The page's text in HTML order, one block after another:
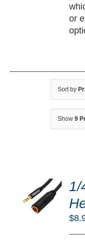
or
Sort by
Show 9
1/
$